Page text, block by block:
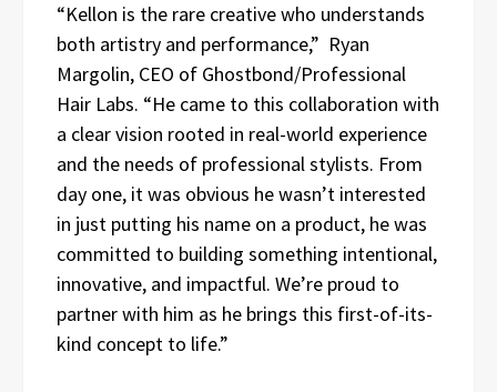
“Kellon is the rare creative who understands
both artistry and performance,” Ryan
Margolin, CEO of Ghostbond/Professional
Hair Labs. “He came to this collaboration with
a clear vision rooted in real-world experience
and the needs of professional stylists. From
day one, it was obvious he wasn’t interested
in just putting his name on a product, he was
committed to building something intentional,
innovative, and impactful. We’re proud to
partner with him as he brings this first-of-its-
kind concept to life.”